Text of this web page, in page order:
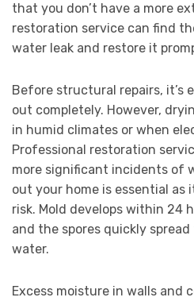
that you don’t have a more
restoration service can find
water leak and restore it
Before structural repairs, it’s
out completely. However,
in humid climates or when
Professional restoration
more significant incidents of
out your home is essential as
risk. Mold develops within 24
and the spores quickly
water.
Excess moisture in walls and